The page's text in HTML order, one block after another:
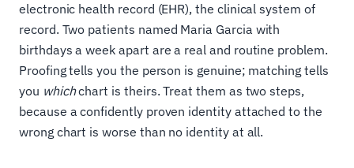
electronic health record (EHR), the clinical system of
record. Two patients named Maria Garcia with
birthdays a week apart are a real and routine problem.
Proofing tells you the person is genuine; matching tells
you whichchart is theirs. Treat them as two steps,
because a confidently proven identity attached to the
wrong chart is worse than no identity at all.